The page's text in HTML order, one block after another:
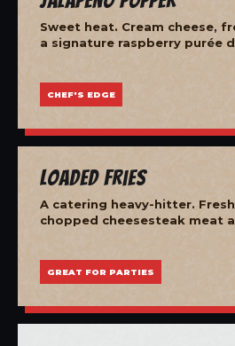
Sweet heat. Cream cheese,
a signature raspberry purée
CHEF'S EDGE
Loaded Fries
A catering heavy-hitter.
chopped cheesesteak meat
GREAT FOR PARTIES